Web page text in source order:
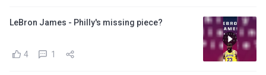
LeBron James - Philly's missing piece?
4 1